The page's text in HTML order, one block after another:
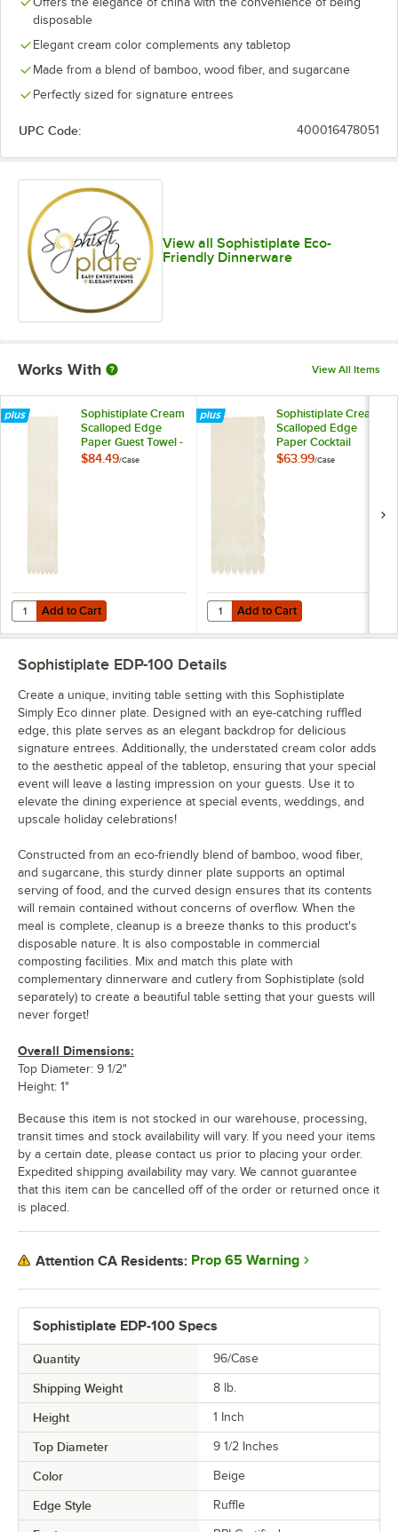
disposable
Elegant cream color complements any tabletop
Made from a blend of bamboo, wood fiber, and sugarcane
Perfectly sized for signature entrees
UPC Code: 400016478051
View all Sophistiplate Eco-
Friendly Dinnerware
Works With View All Items
Sophistiplate Cream
Scalloped Edge
Paper Guest Towel -
240/Case
$84.49/Case
Add to Cart
Quantity for Sophistiplate Cream Scalloped Edge Paper Guest Towel
Add to Cart
Sophistiplate Cream
Scalloped Edge
Paper Cocktail
Napkin - 240/Case
$63.99/Case
Add to Cart
Quantity for Sophistiplate Cream
Add to Cart
Sophistiplate EDP-100 Specs
Quantity 96/Case
Shipping Weight 8 lb.
Height 1 Inch
Top Diameter 9 1/2 Inches
Color Beige
Edge Style Ruffle
Sophistiplate EDP-100 Details
Create a unique, inviting table setting with this Sophistiplate
Simply Eco dinner plate. Designed with an eye-catching ruffled
edge, this plate serves as an elegant backdrop for delicious
signature entrees. Additionally, the understated cream color adds
to the aesthetic appeal of the tabletop, ensuring that your special
event will leave a lasting impression on your guests. Use it to
elevate the dining experience at special events, weddings, and
upscale holiday celebrations!
Constructed from an eco-friendly blend of bamboo, wood fiber,
and sugarcane, this sturdy dinner plate supports an optimal
serving of food, and the curved design ensures that its contents
will remain contained without concerns of overflow. When the
meal is complete, cleanup is a breeze thanks to this product's
disposable nature. It is also compostable in commercial
composting facilities. Mix and match this plate with
complementary dinnerware and cutlery from Sophistiplate (sold
separately) to create a beautiful table setting that your guests will
never forget!
Overall Dimensions:
Top Diameter: 9 1/2"
Height: 1"
Because this item is not stocked in our warehouse, processing,
transit times and stock availability will vary. If you need your items
by a certain date, please contact us prior to placing your order.
Expedited shipping availability may vary. We cannot guarantee
that this item can be cancelled off of the order or returned once it
is placed.
Attention CA Residents: Prop 65 Warning